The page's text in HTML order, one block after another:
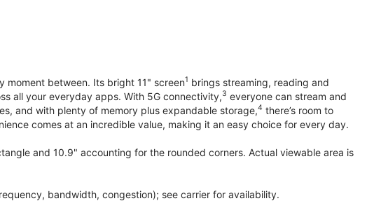
moment between. Its bright 11" screen1 brings streaming, reading and
all your everyday apps. With 5G connectivity,3 everyone can stream and
and with plenty of memory plus expandable storage,4 there’s room to
comes at an incredible value, making it an easy choice for every day.
and 10.9" accounting for the rounded corners. Actual viewable area is
bandwidth, congestion); see carrier for availability.